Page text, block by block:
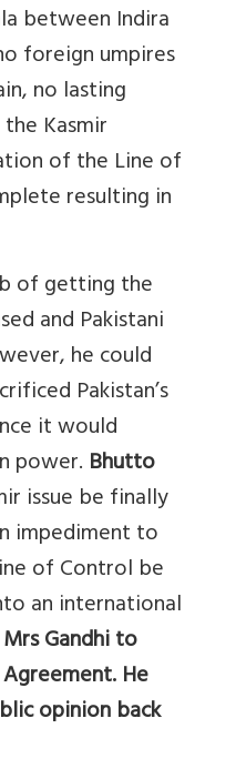
between Indira
foreign umpires
no lasting
Kasmir
of the Line of
resulting in
of getting the
and Pakistani
he could
Pakistan’s
it would
power. Bhutto
issue be finally
impediment to
of Control be
an international
Gandhi to
He
opinion back